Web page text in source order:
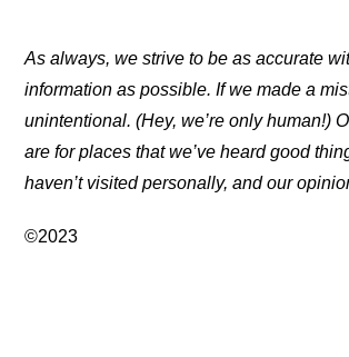
As always, we strive to be as accurate
information as possible. If we made a
unintentional. (Hey, we’re only human!)
are for places that we’ve heard good
haven’t visited personally, and our
©2023